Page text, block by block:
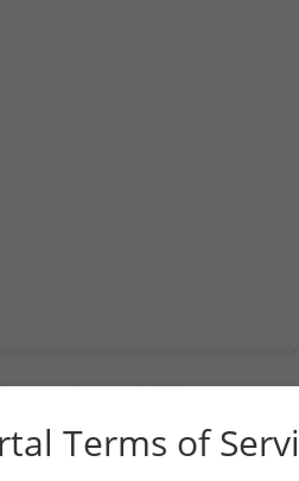
814

Query  280  CACAAAGGCTGCGCCTTCCTCACCTACTGCGAGCGTGAGTCAGCGCTGAAGGCCCAGAGCGCGCTGCACGAGCA  353
            ||||||||||||||.|||||||||||||||||||||||||||||||||||||||||||||||||||||||||||
Sbjct  815  CACAAAGGCTGCGCTTTCCTCACCTACTGCGAGCGTGAGTCAGCGCTGAAGGCCCAGAGCGCGCTGCACGAGCA  888

Query  354  GAAGACTCTGCCCGGGATGAACCGGCCGATCCAGGTGAAGCCTGCGGACAGCGAGAGCCGAGGAGGTAGTAGCT  427
            ||||||.|||||||||||||||||||||||||||||||||||||||||||||||||||||||||||||||||||
Sbjct  889  GAAGACCCTGCCCGGGATGAACCGGCCGATCCAGGTGAAGCCTGCGGACAGCGAGAGCCGAGGAGGTAGTAGCT  962

Query  428  GCCTGCGCCAGCCCCCTTCAC---ATAGAAAACTCTTCGTGGGCATGCTCAACAAGCAACAGTCCGAGGACGAC  498
            |||||||||||||||||||||   |||||||||||||||||||.|||||||||||||||||.||.|||||||||
Sbjct  963  GCCTGCGCCAGCCCCCTTCACAAGATAGAAAACTCTTCGTGGGTATGCTCAACAAGCAACAATCTGAGGACGAC  1036

Query  499  GTGCGCCGCCTTTTCGAGGCCTTTGGGAACATCGAGGAGTGCACCATCCTGCGCGGGCCCGACGGCAACAGCAA  572
            |||||||||||.|||||||||||.||||||||||||||||||||.||||||||||||||.||||||||||||||
Sbjct 1037  GTGCGCCGCCTCTTCGAGGCCTTCGGGAACATCGAGGAGTGCACTATCCTGCGCGGGCCGGACGGCAACAGCAA  1110

Query  573  GGGGTGCGCCTTTGTGAAGTACTCCTCCCACGCCGAGGCGCAGGCCGCCATCAACGCGCTACACGGCAGCCAGA  646
            ||||||||||||||||||||||||||||||.||||||||.||.||||||||||||||.|||||.||||||||||
Sbjct 1111  GGGGTGCGCCTTTGTGAAGTACTCCTCCCATGCCGAGGCACAAGCCGCCATCAACGCTCTACATGGCAGCCAGA  1184

Query  647  CCATGCCGGGAGCCTCGTCCAGTCTGGTGGTCAAGTTCGCCGACACCGACAAGGAGCGCACGATGCGGCGAATG  720
            |||||||.||||||||.|||||.||||||||||||||.||.|||||.||||||||||||||.|||||.||.|||
Sbjct 1185  CCATGCCTGGAGCCTCCTCCAGCCTGGTGGTCAAGTTTGCAGACACTGACAAGGAGCGCACAATGCGACGGATG  1258

Query  721  CAGCAGATGGCTGGCCAGATGGGCATGTTCAACCCCATGGCCATCCCTTTCGGGGCCTACGGCGCCTACGCTCA  794
            |||||||||||||||||||||||||||||||||||||||||||||||.|||||.|||||.||||||||.|||||
Sbjct 1259  CAGCAGATGGCTGGCCAGATGGGCATGTTCAACCCCATGGCCATCCCCTTCGGAGCCTATGGCGCCTATGCTCA  1332

Query  795  GGCACTGATGCAGCAGCAAGCGGCCCTGATGGCATCAGTCGCGCAGGGCGGCTACCTGAACCCCATGGCTGCCT  868
            |||||||||||||||||||||.|||||.||||||||.||||||||.||.|||||||||||.|||||||||||||
Sbjct 1333  GGCACTGATGCAGCAGCAAGCAGCCCTCATGGCATCGGTCGCGCAAGGAGGCTACCTGAATCCCATGGCTGCCT  1406

Query  869  TCGCTGCCGCCCAGATGCAGCAGATGGCGGCCCTCAACATGAATGGCCTGGCGGCCGCACCTATGACCCCAACC  942
            |||||||||||||.||||||||||||||||||||||||||||||||||||||.|||||||||||||||||||||
Sbjct 1407  TCGCTGCCGCCCAAATGCAGCAGATGGCGGCCCTCAACATGAATGGCCTGGCAGCCGCACCTATGACCCCAACC  1480

Query  943  TCAGGTGGCAGCACCCCTCCGGGCATCACTGCACCAGCCGTGCCTAGCATCCCATCCCCCATTGGGGTGAATGG  1016
            ||||||||||||||||||||.|||||||||||||||||.||||||||||||||||||||||||||||||||.||
Sbjct 1481  TCAGGTGGCAGCACCCCTCCAGGCATCACTGCACCAGCTGTGCCTAGCATCCCATCCCCCATTGGGGTGAACGG  1554

Query 1017  CTTCACCGGCCTCCCCCCACAGGCCAATGGGCAACCTGCTGCGGAAGCTGTGTTCGCCAATGGCATCCACCCCT  1090
            ||||||.|||||||||||.||||||||||||||.||||||||||||||||||||.|||||||||||.|||||||
Sbjct 1555  CTTCACGGGCCTCCCCCCTCAGGCCAATGGGCAGCCTGCTGCGGAAGCTGTGTTTGCCAATGGCATTCACCCCT  1628
Terms of